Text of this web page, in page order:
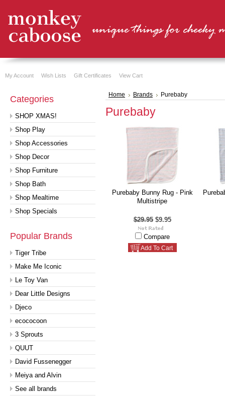
My Account Wish Lists Gift Certificates View Cart
Categories
SHOP XMAS!
Shop Play
Shop Accessories
Shop Decor
Shop Furniture
Shop Bath
Shop Mealtime
Shop Specials
Popular Brands
Tiger Tribe
Make Me Iconic
Le Toy Van
Dear Little Designs
Djeco
ecococoon
3 Sprouts
QUUT
David Fussenegger
Meiya and Alvin
See all brands
Home Brands Purebaby
Purebaby
Purebaby Bunny Rug - Pink
Multistripe
$29.95 $9.95
Compare
Add To Cart